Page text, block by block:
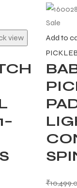
view
Sale
Add to
₹